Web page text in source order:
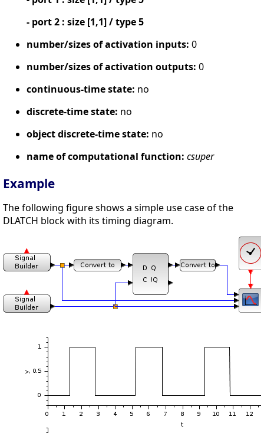
- port 2 : size [1,1] / type 5
number/sizes of activation inputs: 0
number/sizes of activation outputs: 0
continuous-time state: no
discrete-time state: no
object discrete-time state: no
name of computational function: csuper
Example
The following figure shows a simple use case of the
DLATCH block with its timing diagram.